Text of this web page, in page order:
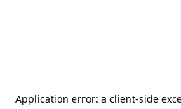
Application error: a client-side